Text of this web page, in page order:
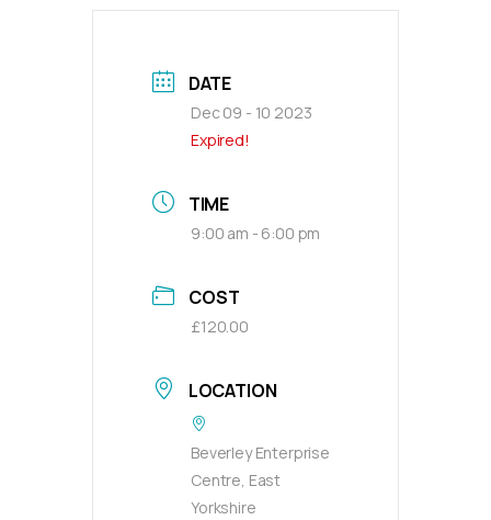
DATE
Dec 09 - 10 2023
Expired!
TIME
9:00 am - 6:00 pm
COST
£120.00
LOCATION
Beverley Enterprise
Centre, East
Yorkshire